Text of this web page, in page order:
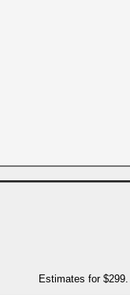
Estimates for $299